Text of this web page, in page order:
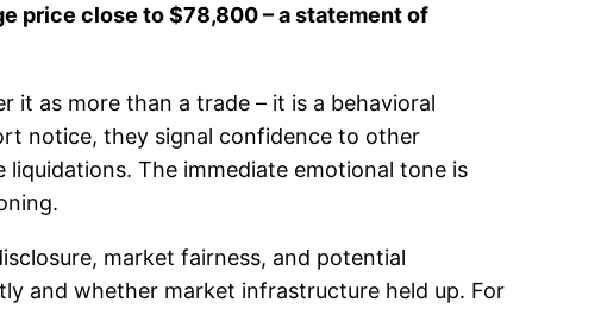
price close to $78,800 – a statement of
it as more than a trade – it is a behavioral
notice, they signal confidence to other
The immediate emotional tone is
market fairness, and potential
and whether market infrastructure held up. For